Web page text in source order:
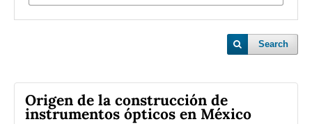
Search
Origen de la construcción de
instrumentos ópticos en México